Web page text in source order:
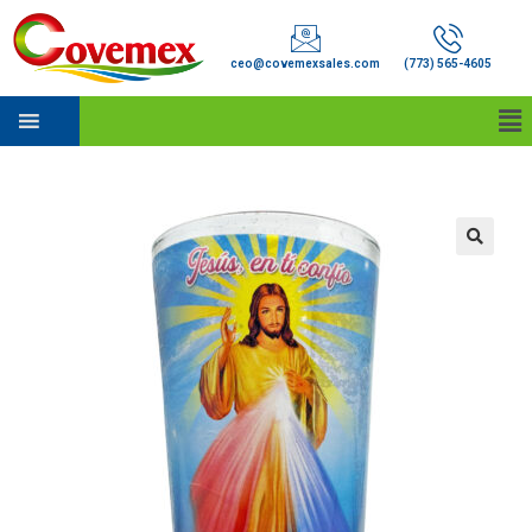
ceo@covemexsales.com (773) 565-4605